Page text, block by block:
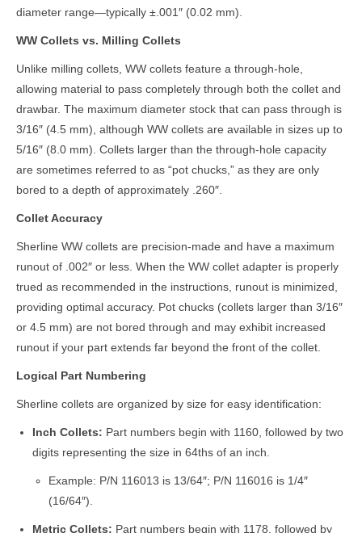
diameter range—typically ±.001″ (0.02 mm).
WW Collets vs. Milling Collets
Unlike milling collets, WW collets feature a through-hole,
allowing material to pass completely through both the collet and
drawbar. The maximum diameter stock that can pass through is
3/16″ (4.5 mm), although WW collets are available in sizes up to
5/16″ (8.0 mm). Collets larger than the through-hole capacity
are sometimes referred to as “pot chucks,” as they are only
bored to a depth of approximately .260″.
Collet Accuracy
Sherline WW collets are precision-made and have a maximum
runout of .002″ or less. When the WW collet adapter is properly
trued as recommended in the instructions, runout is minimized,
providing optimal accuracy. Pot chucks (collets larger than 3/16″
or 4.5 mm) are not bored through and may exhibit increased
runout if your part extends far beyond the front of the collet.
Logical Part Numbering
Sherline collets are organized by size for easy identification:
Inch Collets: Part numbers begin with 1160, followed by two
digits representing the size in 64ths of an inch.
Example: P/N 116013 is 13/64″; P/N 116016 is 1/4″
(16/64″).
Metric Collets: Part numbers begin with 1178, followed by